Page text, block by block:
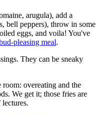
arugula), add a
bell peppers), throw in some
eggs, and voila! You've
pleasing meal.
They can be sneaky
room: overeating and the
We get it; those fries are